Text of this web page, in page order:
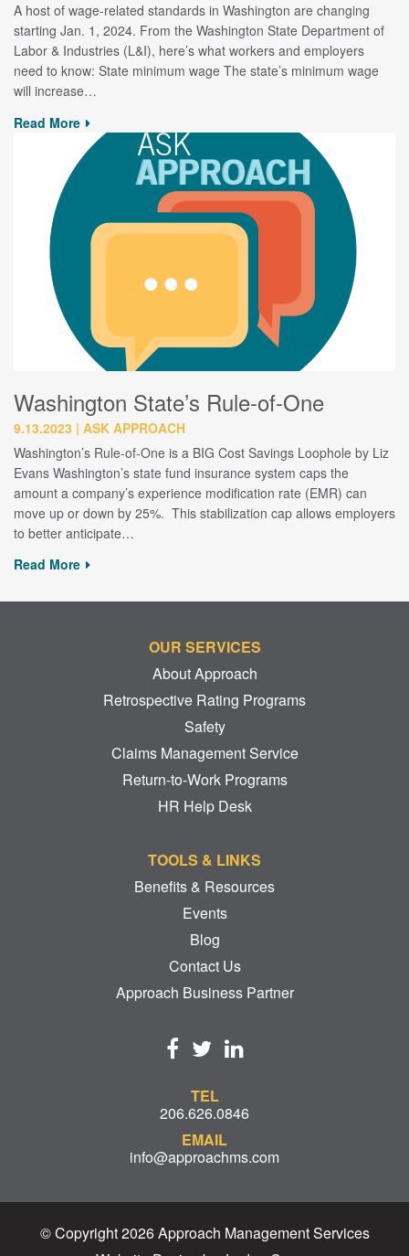
A host of wage-related standards in Washington are changing
starting Jan. 1, 2024. From the Washington State Department of
Labor & Industries (L&I), here’s what workers and employers
need to know: State minimum wage The state’s minimum wage
will increase…
Read More
Washington State’s Rule-of-One
9.13.2023
ASK APPROACH
Washington’s Rule-of-One is a BIG Cost Savings Loophole by Liz
Evans Washington’s state fund insurance system caps the
amount a company’s experience modification rate (EMR) can
move up or down by 25%. This stabilization cap allows employers
to better anticipate…
Read More
OUR SERVICES
About Approach
Retrospective Rating Programs
Safety
Claims Management Service
Return-to-Work Programs
HR Help Desk
TOOLS & LINKS
Benefits & Resources
Events
Blog
Contact Us
Approach Business Partner
TEL
206.626.0846
EMAIL
info@approachms.com
© Copyright 2026 Approach Management Services